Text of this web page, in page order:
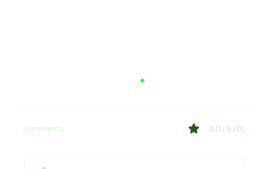
Comments 0.0 / 5 (0)